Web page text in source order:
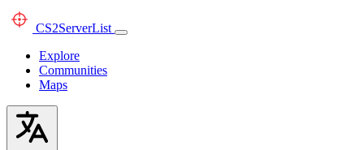
CS2ServerList
Explore
Communities
Maps